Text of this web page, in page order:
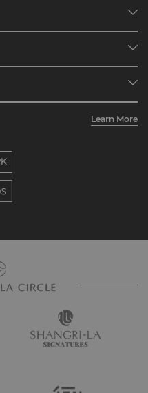
Learn More